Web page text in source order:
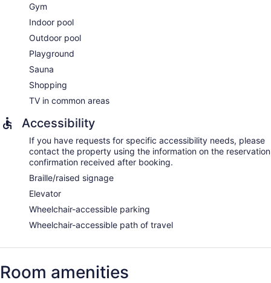
Gym
Indoor pool
Outdoor pool
Playground
Sauna
Shopping
TV in common areas
Accessibility
If you have requests for specific accessibility needs, please
contact the property using the information on the reservation
confirmation received after booking.
Braille/raised signage
Elevator
Wheelchair-accessible parking
Wheelchair-accessible path of travel
Room amenities